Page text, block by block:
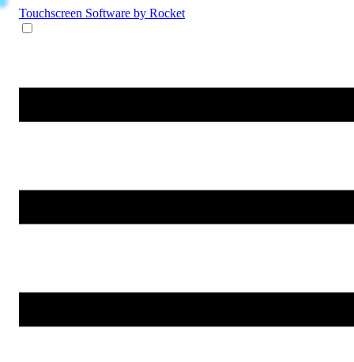
Touchscreen Software by Rocket